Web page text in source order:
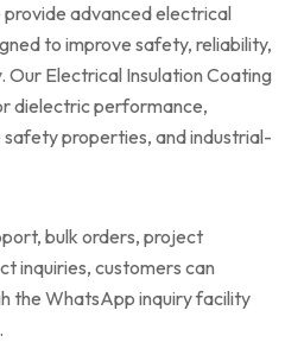
advanced electrical
to improve safety, reliability,
Our Electrical Insulation Coating
dielectric performance,
properties, and industrial-
bulk orders, project
inquiries, customers can
the WhatsApp inquiry facility